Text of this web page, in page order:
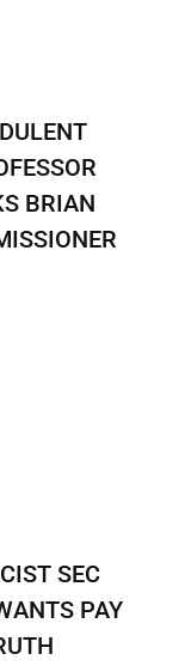
BRIAN
SEC
PAY